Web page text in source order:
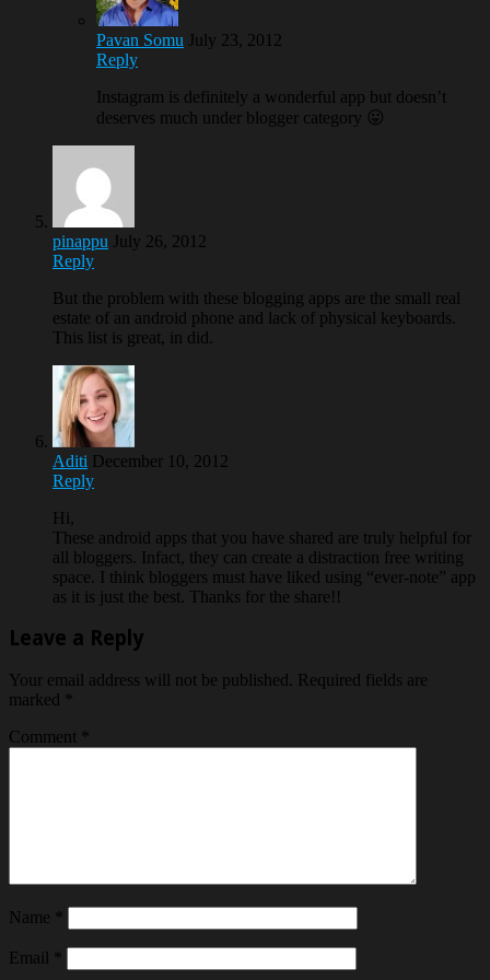
Pavan Somu July 23, 2012
Reply
Instagram is definitely a wonderful app but doesn’t
deserves much under blogger category 😛
pinappu July 26, 2012
Reply
But the problem with these blogging apps are the small real
estate of an android phone and lack of physical keyboards.
This list is great, in did.
Aditi December 10, 2012
Reply
Hi,
These android apps that you have shared are truly helpful for
all bloggers. Infact, they can create a distraction free writing
space. I think bloggers must have liked using “ever-note” app
as it is just the best. Thanks for the share!!
Leave a Reply
Your email address will not be published.
Required fields are
marked
Comment
Name
Email